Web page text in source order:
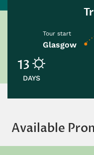
Tour start
Glasgow
13
DAYS
Available